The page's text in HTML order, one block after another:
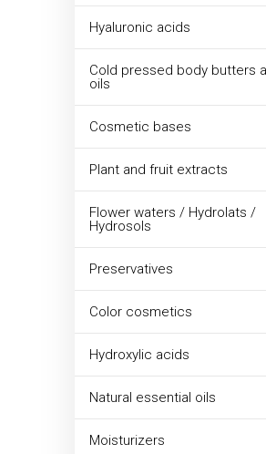
Hyaluronic acids
Cold pressed body butters
oils
Cosmetic bases
Plant and fruit extracts
Flower waters / Hydrolats /
Hydrosols
Preservatives
Color cosmetics
Hydroxylic acids
Natural essential oils
Moisturizers